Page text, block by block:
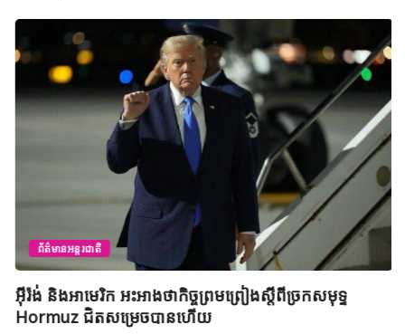
ព័ត៌មានអន្តរជាតិ
អ៊ីរ៉ង់ និងអាមេរិក អះអាងថាកិច្ចព្រមព្រៀងស្តីពីច្រកសមុទ្ទ
Hormuz ជិតសម្រេចបានហើយ